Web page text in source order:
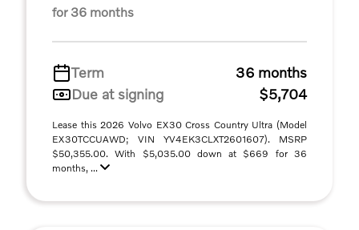
for 36 months
Term
36 months
Due at signing
$5,704
Lease this 2026 Volvo EX30 Cross Country Ultra (Model
EX30TCCUAWD; VIN YV4EK3CLXT2601607). MSRP
$50,355.00. With $5,035.00 down at $669 for 36
months, ...